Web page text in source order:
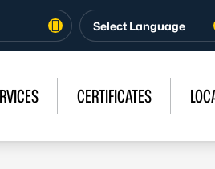
CERTIFICATES